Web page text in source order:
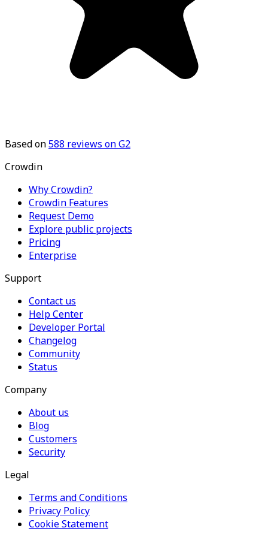
Based on588 reviews on G2
Crowdin
Why Crowdin?
Crowdin Features
Request Demo
Explore public projects
Pricing
Enterprise
Support
Contact us
Help Center
Developer Portal
Changelog
Community
Status
Company
About us
Blog
Customers
Security
Legal
Terms and Conditions
Privacy Policy
Cookie Statement